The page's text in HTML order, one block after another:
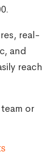
real-
and
reach
or